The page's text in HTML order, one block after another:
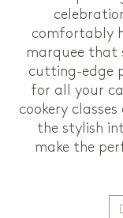
comfortably
marquee that
cutting-edge
for all your
cookery
the stylish
make the